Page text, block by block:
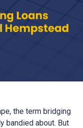
the term bridging
bandied about. But